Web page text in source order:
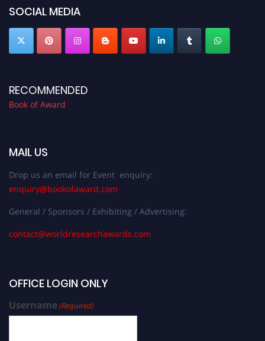
SOCIAL MEDIA
RECOMMENDED
Book of Award
MAIL US
Drop us an email for Event enquiry:
enquiry@bookofaward.com
General / Sponsors / Exhibiting / Advertising:
contact@worldresearchawards.com
OFFICE LOGIN ONLY
Username(Required)